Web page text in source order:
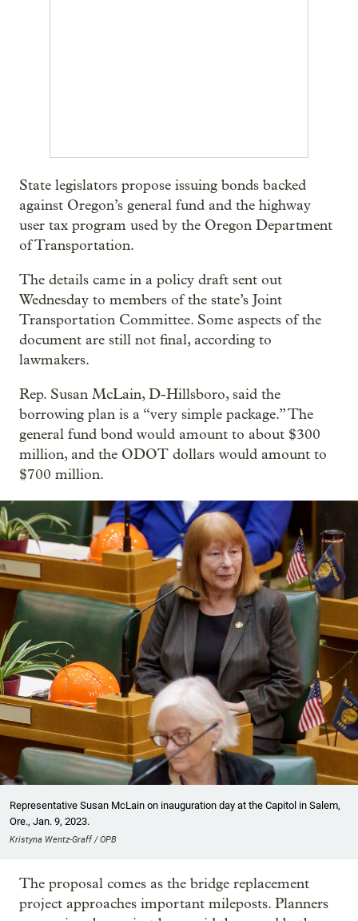
State legislators propose issuing bonds backed
against Oregon’s general fund and the highway
user tax program used by the Oregon Department
of Transportation.
The details came in a policy draft sent out
Wednesday to members of the state’s Joint
Transportation Committee. Some aspects of the
document are still not final, according to
lawmakers.
Rep. Susan McLain, D-Hillsboro, said the
borrowing plan is a “very simple package.” The
general fund bond would amount to about $300
million, and the ODOT dollars would amount to
$700 million.
Representative Susan McLain on inauguration day at the Capitol in Salem,
Ore., Jan. 9, 2023.
Kristyna Wentz-Graff / OPB
The proposal comes as the bridge replacement
project approaches important mileposts. Planners